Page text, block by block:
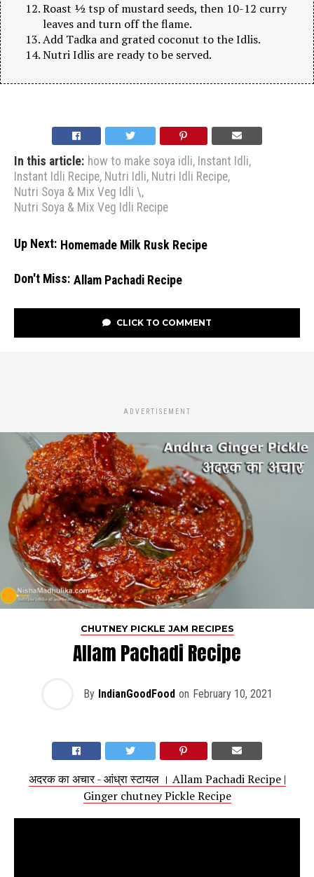
Roast ½ tsp of mustard seeds, then 10-12 curry
leaves and turn off the flame.
Add Tadka and grated coconut to the Idlis.
Nutri Idlis are ready to be served.
In this article: how to make soya idli, Instant Idli,
Instant Idli Recipe, Nutri Idli, Nutri Idli Recipe,
Nutri Soya & Mix Veg Idli \,
Nutri Soya & Mix Veg Idli Recipe
Up Next: Homemade Milk Rusk Recipe
Don't Miss: Allam Pachadi Recipe
CLICK TO COMMENT
ADVERTISEMENT
CHUTNEY PICKLE JAM RECIPES
Allam Pachadi Recipe
By IndianGoodFood on February 10, 2021
अदरक का अचार - आंध्रा स्टायल । Allam Pachadi Recipe |
Ginger chutney Pickle Recipe